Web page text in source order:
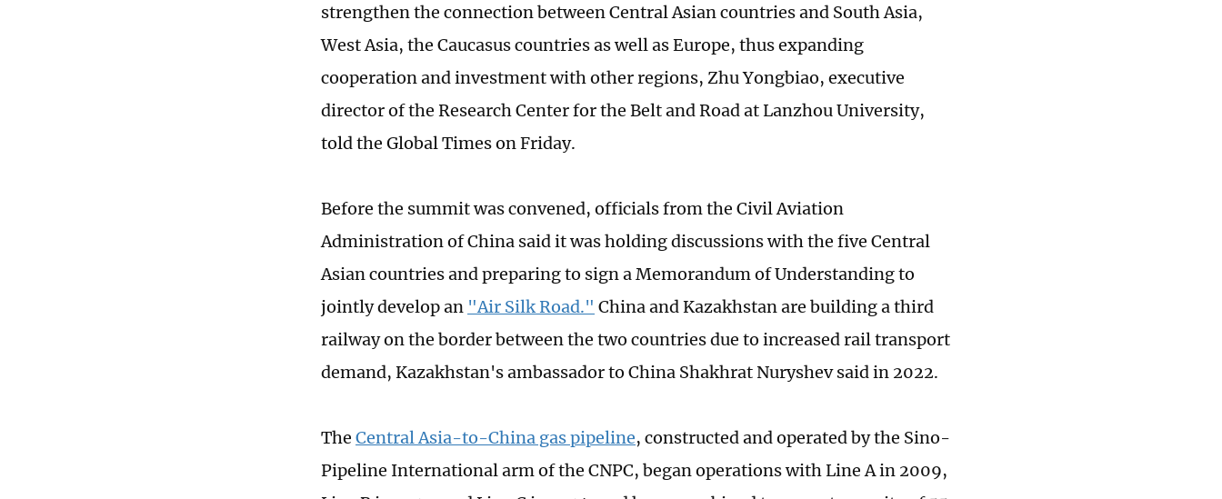
strengthen the connection between Central Asian countries and South Asia,
West Asia, the Caucasus countries as well as Europe, thus expanding
cooperation and investment with other regions, Zhu Yongbiao, executive
director of the Research Center for the Belt and Road at Lanzhou University,
told the Global Times on Friday.
Before the summit was convened, officials from the Civil Aviation
Administration of China said it was holding discussions with the five Central
Asian countries and preparing to sign a Memorandum of Understanding to
jointly develop an "Air Silk Road." China and Kazakhstan are building a third
railway on the border between the two countries due to increased rail transport
demand, Kazakhstan's ambassador to China Shakhrat Nuryshev said in 2022.
The Central Asia-to-China gas pipeline, constructed and operated by the Sino-
Pipeline International arm of the CNPC, began operations with Line A in 2009,